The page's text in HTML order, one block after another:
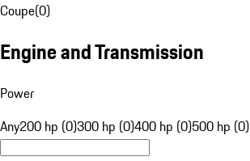
Coupe(0)
Engine and Transmission
Power
Any200 hp (0)300 hp (0)400 hp (0)500 hp (0)